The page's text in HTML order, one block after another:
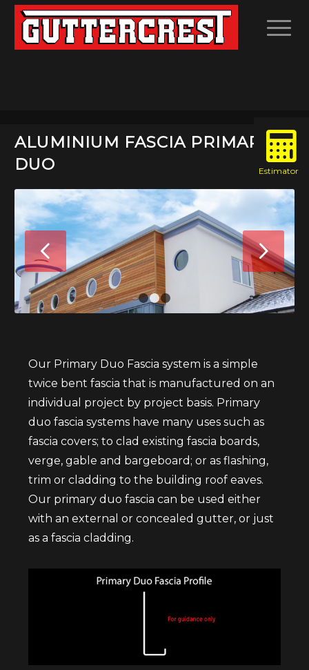
ALUMINIUM FASCIA PRIMARY
DUO
Next
2 3
Our Primary Duo Fascia system is a simple
twice bent fascia that is manufactured on an
individual project by project basis. Primary
duo fascia systems have many uses such as
fascia covers; to clad existing fascia boards,
verge, gable and bargeboard; or as flashing,
trim or cladding to the building roof eaves.
Our primary duo fascia can be used either
with an external or concealed gutter, or just
as a fascia cladding.